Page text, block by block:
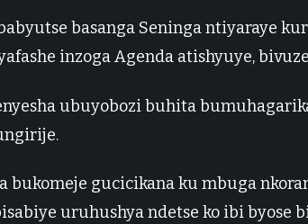
basanga Seninga ntiyaraye
inzoga Agenda atishyuye,
ubuyobozi buhita
bukomeje gucicikana ku mbuga
uruhushya ndetse ko ibi byose